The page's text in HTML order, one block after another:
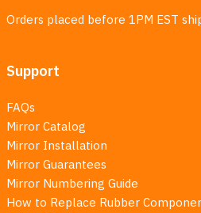
Orders placed before 1PM EST
Support
FAQs
Mirror Catalog
Mirror Installation
Mirror Guarantees
Mirror Numbering Guide
How to Replace Rubber